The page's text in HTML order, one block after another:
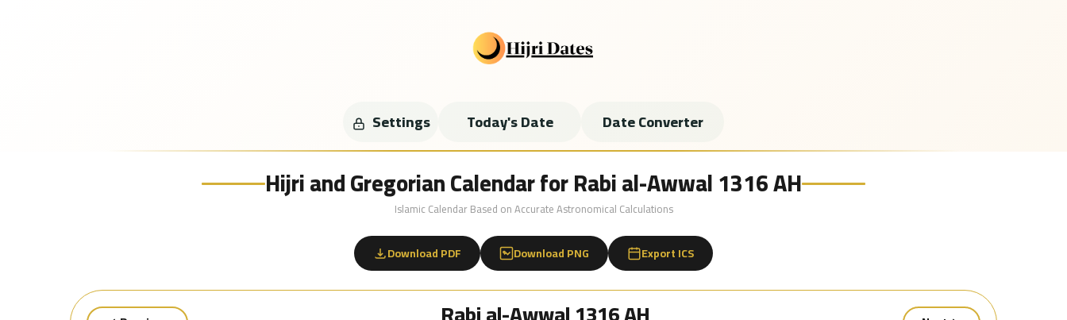
Settings Today's Date Date Converter
Hijri and Gregorian Calendar for Rabi al-Awwal 1316 AH
Islamic Calendar Based on Accurate Astronomical Calculations
Download PDF Download PNG Export ICS